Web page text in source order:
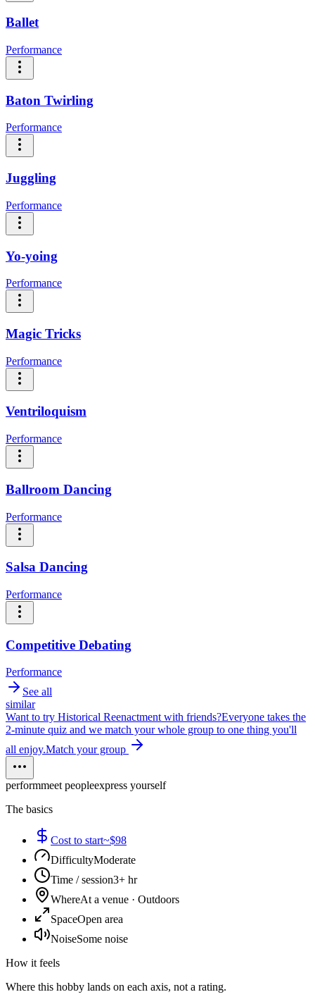
Ballet
Performance
Baton Twirling
Performance
Juggling
Performance
Yo-yoing
Performance
Magic Tricks
Performance
Ventriloquism
Performance
Ballroom Dancing
Performance
Salsa Dancing
Performance
Competitive Debating
Performance
See all
similar
Want to try Historical Reenactmentwith friends?Everyone takes the
2-minute quiz and we match your whole group to one thing you'll
all enjoy.Match your group
performmeet peopleexpress yourself
The basics
Cost to start~$98
DifficultyModerate
Time / session3+ hr
WhereAt a venue · Outdoors
SpaceOpen area
NoiseSome noise
How it feels
Where this hobby lands on each axis, not a rating.